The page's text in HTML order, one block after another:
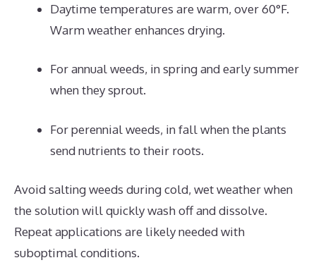
Daytime temperatures are warm, over 60°F.
Warm weather enhances drying.
For annual weeds, in spring and early summer
when they sprout.
For perennial weeds, in fall when the plants
send nutrients to their roots.
Avoid salting weeds during cold, wet weather when
the solution will quickly wash off and dissolve.
Repeat applications are likely needed with
suboptimal conditions.